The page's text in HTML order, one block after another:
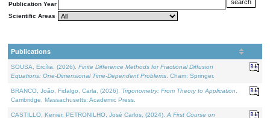
Publication Year
Scientific Areas
Publications
SOUSA, Ercília, (2026). Finite Difference Methods for Fractional Diffusion
Equations: One-Dimensional Time-Dependent Problems . Cham: Springer.
BRANCO, João, Fidalgo, Carla, (2026). Trigonometry: From Theory to Application
Cambridge, Massachusetts: Academic Press.
CASTILLO, Kenier, PETRONILHO, José Carlos, (2024). A First Course on